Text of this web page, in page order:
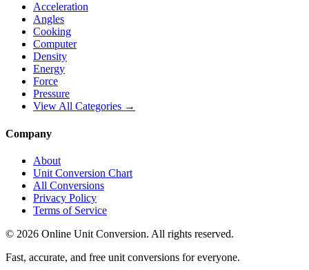
Acceleration
Angles
Cooking
Computer
Density
Energy
Force
Pressure
View All Categories →
Company
About
Unit Conversion Chart
All Conversions
Privacy Policy
Terms of Service
© 2026 Online Unit Conversion. All rights reserved.
Fast, accurate, and free unit conversions for everyone.